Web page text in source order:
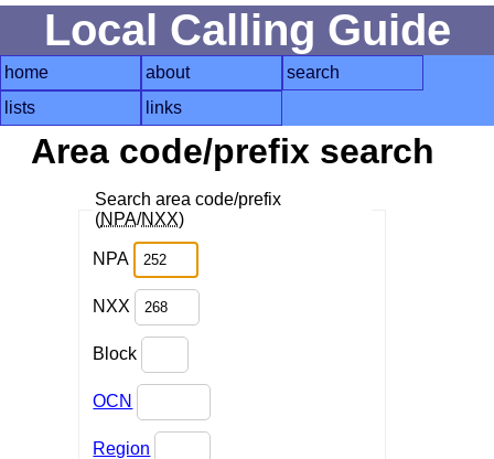
Local Calling Guide
home about
search
lists
links
Area code/prefix search
Search area code/prefix
(NPA/NXX)
NPA
NXX
Block
OCN
Region